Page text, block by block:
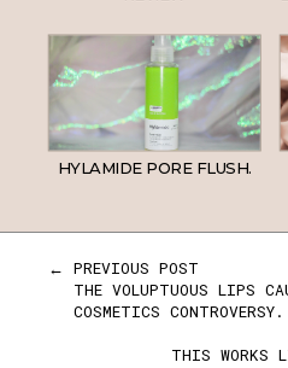
HYLAMIDE PORE FLUSH.
← PREVIOUS POST
THE VOLUPTUOUS LIPS
COSMETICS CONTROVERSY.
THIS WORKS